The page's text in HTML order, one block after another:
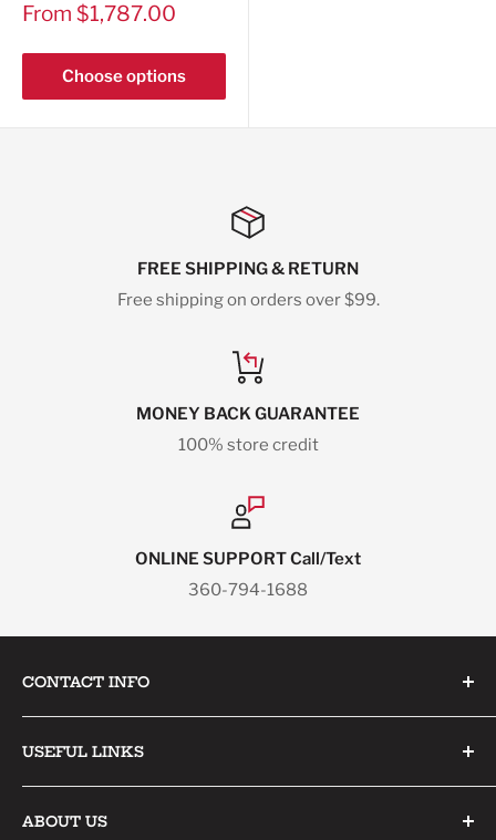
Sale
From $1,787.00
Choose options
FREE SHIPPING & RETURN
Free shipping on orders over $99.
MONEY BACK GUARANTEE
100% store credit
ONLINE SUPPORT Call/Text
360-794-1688
CONTACT INFO
USEFUL LINKS
Home
Collections
ABOUT US